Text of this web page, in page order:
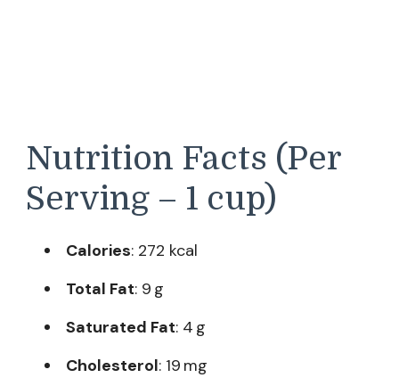
Nutrition Facts (Per
Serving – 1 cup)
Calories: 272 kcal
Total Fat: 9 g
Saturated Fat: 4 g
Cholesterol: 19 mg